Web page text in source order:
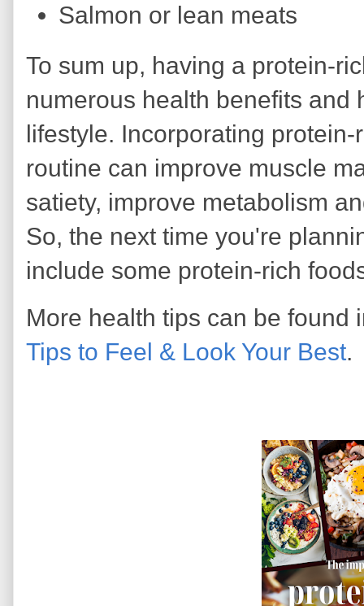
Salmon or lean meats
To sum up, having a protein-
numerous health benefits and
lifestyle. Incorporating
routine can improve muscle
satiety, improve metabolism
So, the next time you're
include some protein-rich
More health tips can be
Tips to Feel & Look Your Best.